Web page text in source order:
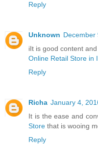
Reply
Unknown December
iIt is good content
Online Retail Store in
Reply
Richa January 4,
It is the ease and
Store that is wooing
Reply